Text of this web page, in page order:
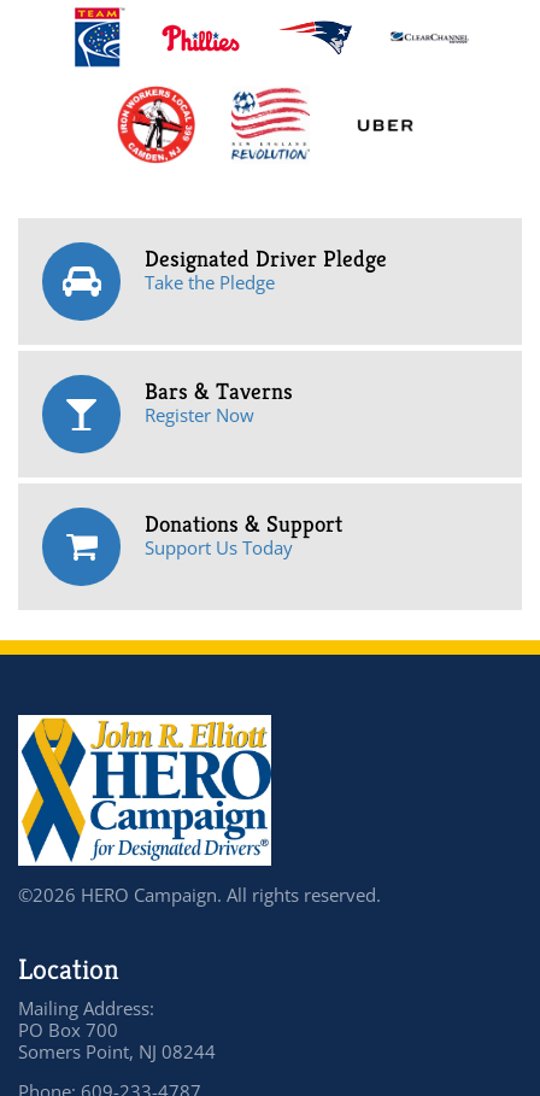
Designated Driver Pledge
Take the Pledge
Bars & Taverns
Register Now
Donations & Support
Support Us Today
©2026 HERO Campaign. All rights reserved.
Location
Mailing Address:
PO Box 700
Somers Point, NJ 08244